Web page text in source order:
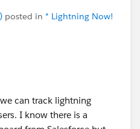
posted in * Lightning Now!
can track lightning
I know there is a